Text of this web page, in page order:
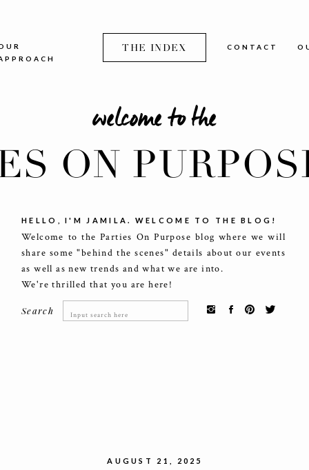
Search
for:
Search
Welcome to the Parties On Purpose blog where we will
share some "behind the scenes" details about our events
as well as new trends and what we are into.
We're thrilled that you are here!
HELLO, I'M JAMILA. WELCOME TO THE BLOG!
ON
welcome to the
CONTACT
THE INDEX
AUGUST 21, 2025